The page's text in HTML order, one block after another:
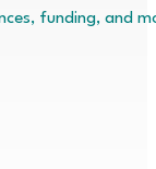
funding, and